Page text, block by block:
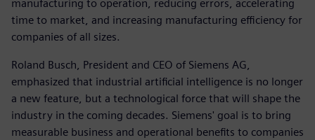
manufacturing to operation, reducing errors, accelerating
time to market, and increasing manufacturing efficiency for
companies of all sizes.
Roland Busch, President and CEO of Siemens AG,
emphasized that industrial artificial intelligence is no longer
a new feature, but a technological force that will shape the
industry in the coming decades. Siemens' goal is to bring
measurable business and operational benefits to companies